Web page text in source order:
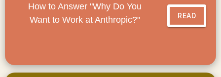
How to Answer "Why Do You
Want to Work at Anthropic?"
READ